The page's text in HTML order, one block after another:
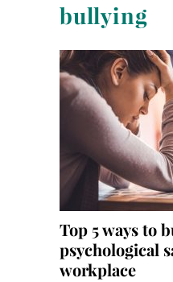
Digital
bullying
Top 5 ways to
psychological
workplace